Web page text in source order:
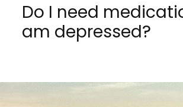
Do I need
am depressed?